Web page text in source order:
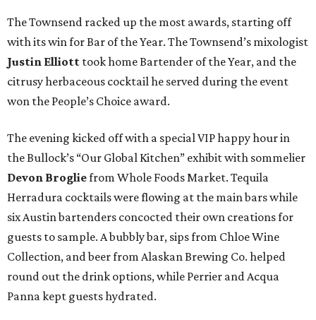
The Townsend racked up the most awards, starting off
with its win for Bar of the Year. The Townsend’s mixologist
Justin Elliott took home Bartender of the Year, and the
citrusy herbaceous cocktail he served during the event
won the People’s Choice award.
The evening kicked off with a special VIP happy hour in
the Bullock’s “Our Global Kitchen” exhibit with sommelier
Devon Brogliefrom Whole Foods Market. Tequila
Herradura cocktails were flowing at the main bars while
six Austin bartenders concocted their own creations for
guests to sample. A bubbly bar, sips from Chloe Wine
Collection, and beer from Alaskan Brewing Co. helped
round out the drink options, while Perrier and Acqua
Panna kept guests hydrated.